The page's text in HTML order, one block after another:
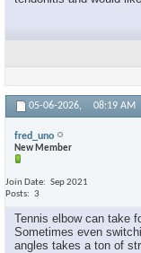
05-06-2026, 08:19 AM
fred_uno
New Member
Join Date
Sep 2021
Posts
3
Tennis elbow can take
Sometimes even
angles takes a ton of